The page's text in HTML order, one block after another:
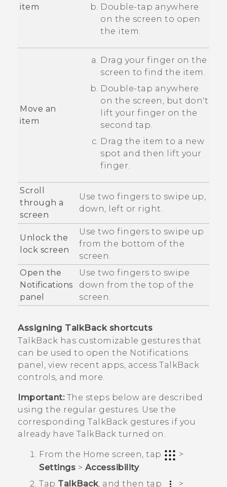
item
Double-tap anywhere
on the screen to open
the item.
Move an
item
Drag your finger on the
screen to find the item.
Double-tap anywhere
on the screen, but don't
lift your finger on the
second tap.
Drag the item to a new
spot and then lift your
finger.
Scroll
through a
screen
Use two fingers to swipe up,
down, left or right.
Unlock the
lock screen
Use two fingers to swipe up
from the bottom of the
screen.
Open the
Notifications
panel
Use two fingers to swipe
down from the top of the
screen.
Assigning TalkBack shortcuts
TalkBack has customizable gestures that
can be used to open the Notifications
panel, view recent apps, access TalkBack
controls, and more.
Important:The steps below are described
using the regular gestures. Use the
corresponding TalkBack gestures if you
already have TalkBack turned on.
From the Home screen, tap
>
Settings > Accessibility.
Tap TalkBack , and then tap >